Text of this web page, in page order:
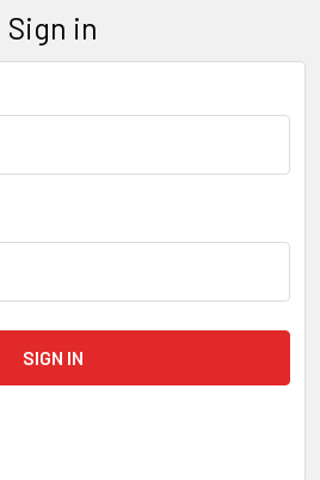
Sign in